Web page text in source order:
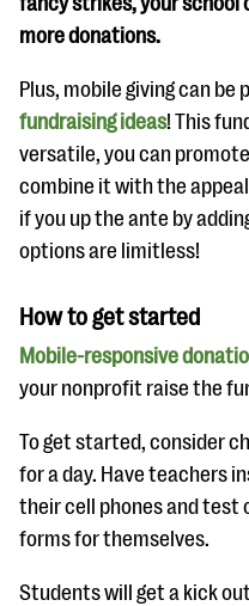
more donations.
Plus, mobile giving can be
fundraising ideas! This
versatile, you can
combine it with the
if you up the ante by
options are limitless!
How to get started
Mobile-responsive
your nonprofit raise the
To get started, consider
for a day. Have teachers
their cell phones and test
forms for themselves.
Students will get a kick